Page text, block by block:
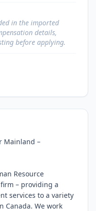
in the imported
details,
before applying.
Mainland –
Resource
– providing a
services to a variety
Canada. We work